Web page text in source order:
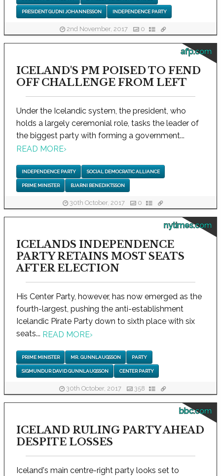
PRESIDENT GUDNI JOHANNESSON INDEPENDENCE PARTY
2nd November, 2017 0
afp.com
ICELAND'S PM POISED TO FEND
OFF CHALLENGE FROM LEFT
Under the Icelandic system, the president, who
holds a largely ceremonial role, tasks the leader of
the biggest party with forming a government...
READ MORE›
INDEPENDENCE PARTY SOCIAL DEMOCRATIC ALLIANCE
PRIME MINISTER BJARNI BENEDIKTSSON
30th October, 2017 0
nytimes.com
ICELANDS INDEPENDENCE
PARTY RETAINS MOST SEATS
AFTER ELECTION
His Center Party, however, has now emerged as the
fourth-largest, pushing the anti-establishment
Icelandic Pirate Party down to sixth place with six
seats... READ MORE›
PRIME MINISTER MR. GUNNLAUGSSON PARTY
SIGMUNDUR DAVID GUNNLAUGSSON CENTER PARTY
30th October, 2017 358
bbc.com
ICELAND RULING PARTY AHEAD
DESPITE LOSSES
Iceland's main centre-right party looks set to